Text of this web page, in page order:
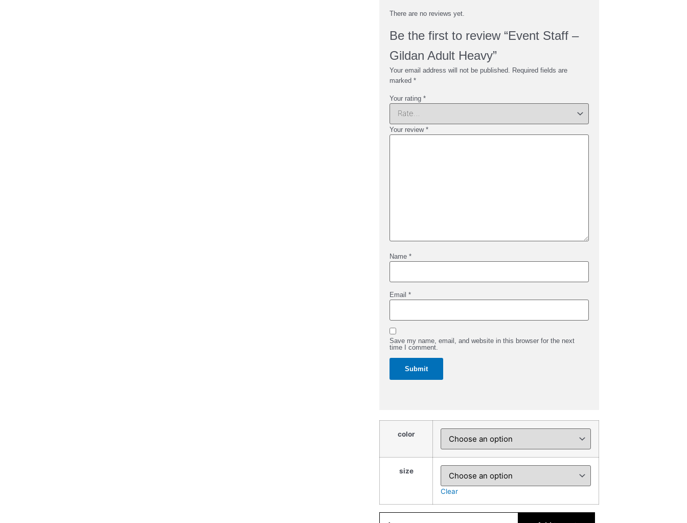
There are no reviews yet.
Be the first to review “Event Staff –
Gildan Adult Heavy”
Your email address will not be published. Required fields are
marked *
Your rating *
Your review *
Name *
Email *
Save my name, email, and website in this browser for the next
time I comment.
color
size
Clear
Event
quantity